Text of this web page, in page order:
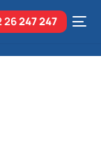
26247 247